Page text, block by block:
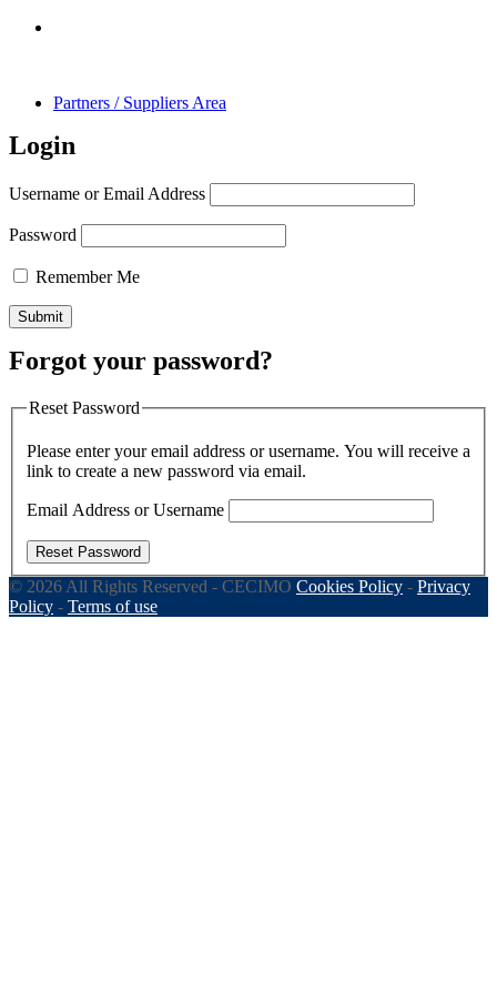
Partners / Suppliers Area
Login
Username or Email Address
Password
Remember Me
Forgot your password?
Reset Password
Please enter your email address or username. You will receive a
link to create a new password via email.
Email Address or Username
Reset Password
© 2026 All Rights Reserved - CECIMO Cookies Policy - Privacy
Policy - Terms of use